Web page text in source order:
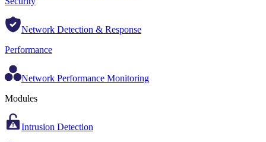
Network Detection & Response
Performance
Network Performance Monitoring
Modules
Intrusion Detection